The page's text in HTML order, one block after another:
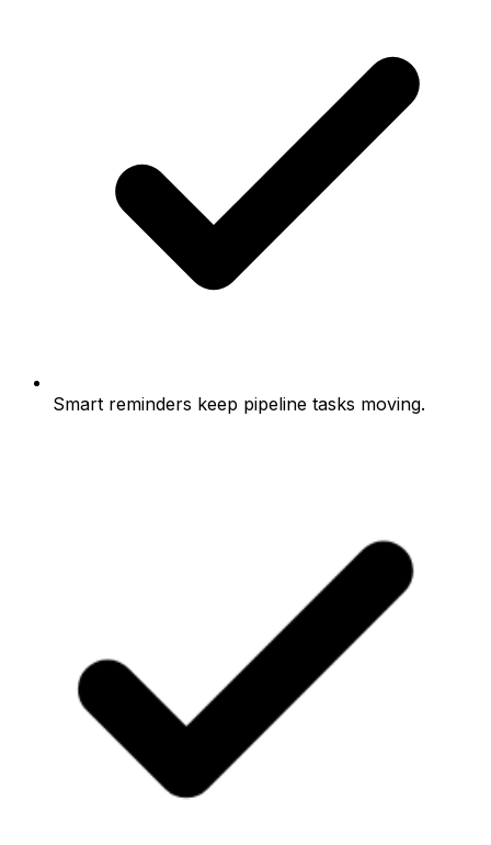
Smart reminders keep pipeline tasks moving.